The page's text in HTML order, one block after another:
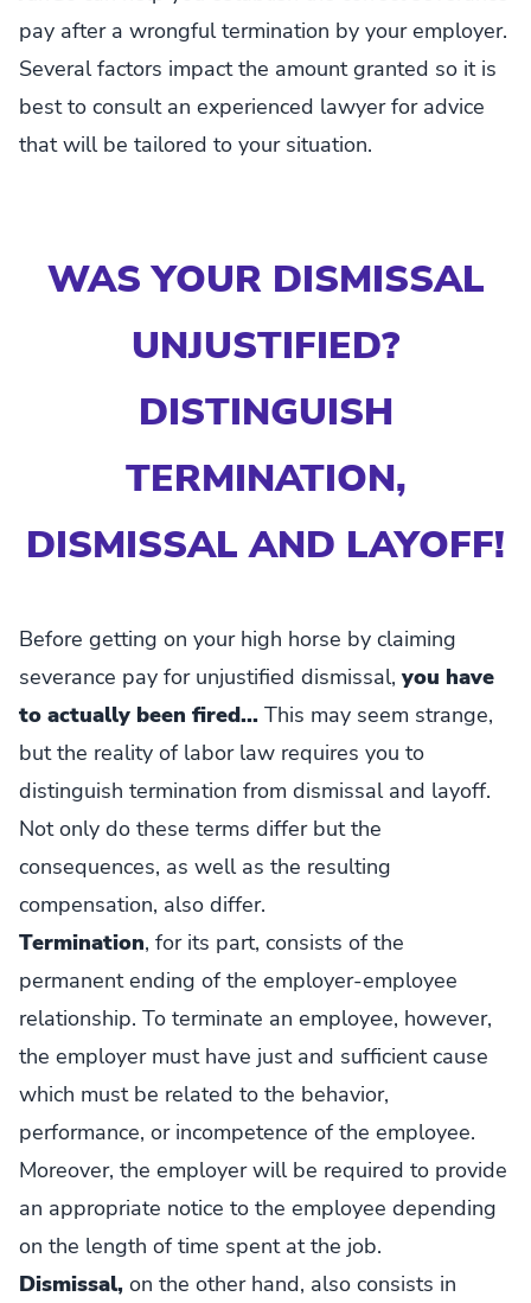
pay after a wrongful termination by your employer.
Several factors impact the amount granted so it is
best to consult an experienced lawyer for advice
that will be tailored to your situation.
WAS YOUR DISMISSAL
UNJUSTIFIED?
DISTINGUISH
TERMINATION,
DISMISSAL AND LAYOFF!
Before getting on your high horse by claiming
severance pay for unjustified dismissal,you have
to actually been fired... This may seem strange,
but the reality of labor law requires you to
distinguish termination from dismissal and layoff.
Not only do these terms differ but the
consequences, as well as the resulting
compensation, also differ.
Termination, for its part, consists of the
permanent ending of the employer-employee
relationship. To terminate an employee, however,
the employer must have just and sufficient cause
which must be related to the behavior,
performance, or incompetence of the employee.
Moreover, the employer will be required to provide
an appropriate notice to the employee depending
on the length of time spent at the job.
Dismissal, on the other hand, also consists in